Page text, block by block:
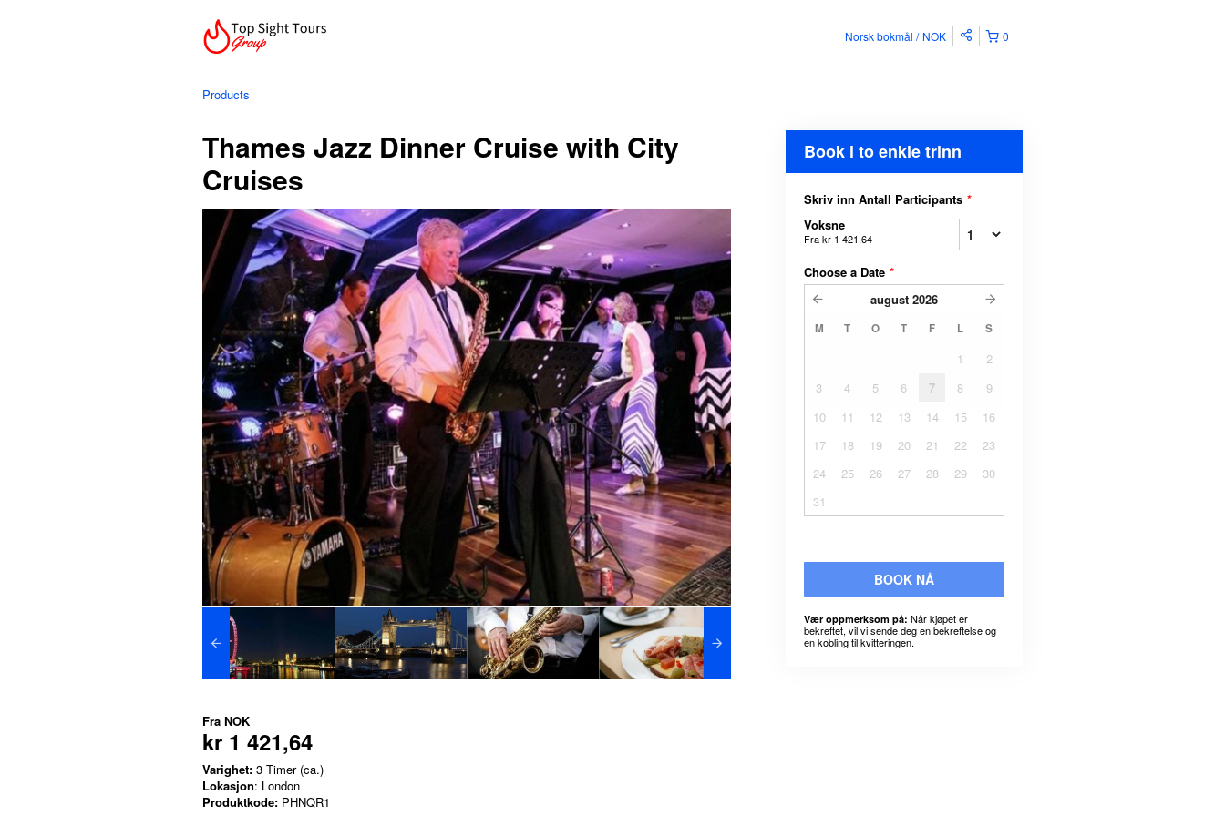
0
Norsk bokmål NOK
Products
Thames Jazz Dinner Cruise with City
Cruises
Fra NOK
kr 1 421,64
Varighet: 3 Timer (ca.)
Lokasjon: London
Produktkode: PHNQR1
Book i to enkle trinn
Skriv inn Antall Participants *
Voksne
Frakr 1 421,64
Choose a Date *
august 2026
M T O T F L S
1
2
3
4 5 6 7 8
9
10
11 12 13 14 15
16
17
18 19 20 21 22
23
24
25 26 27 28 29
30
31
BOOK NÅ
Vær oppmerksom på: Når kjøpet er
bekreftet, vil vi sende deg en bekreftelse og
en kobling til kvitteringen.